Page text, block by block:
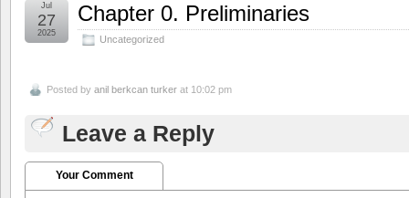
Chapter 0. Preliminaries
Uncategorized
Jul
27
2025
Posted by anil berkcan turker at 10:02 pm
Leave a Reply
Your Comment